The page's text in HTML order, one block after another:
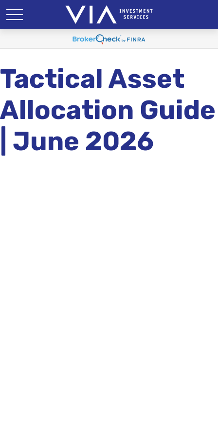
Tactical Asset
Allocation Guide
| June 2026